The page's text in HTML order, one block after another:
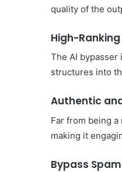
quality of the
High-
The AI bypasser
structures into
Authentic
Far from being
making it
Bypass